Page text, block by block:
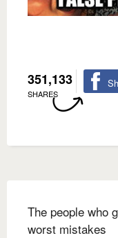
351,133
SHARES
The people who
worst mistakes